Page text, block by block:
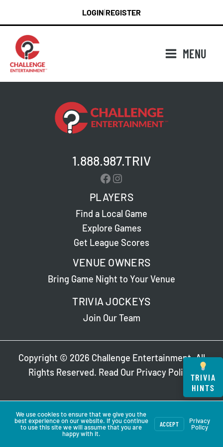
content
LOGIN REGISTER
MENU
1.888.987.TRIV
Facebook
Instagram
PLAYERS
Find a Local Game
Explore Games
Get League Scores
VENUE OWNERS
Bring Game Night to Your Venue
TRIVIA JOCKEYS
Join Our Team
Copyright © 2026 Challenge Entertainment. All
Rights Reserved. Read Our Privacy Policy.
TRIVIA
HINTS
We use cookies to ensure that we give you the
best experience on our website. If you continue
to use this site we will assume that you are
happy with it.
ACCEPT
Privacy
Policy